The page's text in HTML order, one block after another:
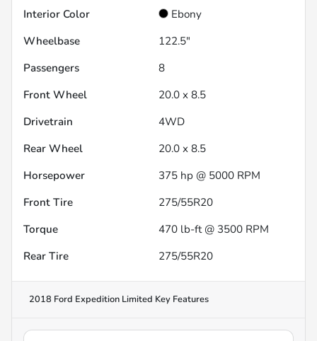
Interior Color
Ebony
Wheelbase
122.5"
Passengers
8
Front Wheel
20.0 x 8.5
Drivetrain
4WD
Rear Wheel
20.0 x 8.5
Horsepower
375 hp @ 5000 RPM
Front Tire
275/55R20
Torque
470 lb-ft @ 3500 RPM
Rear Tire
275/55R20
2018 Ford Expedition Limited Key Features